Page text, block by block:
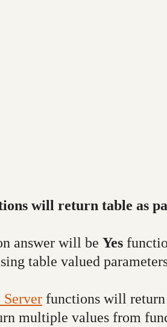
will return table as
answer will be Yes
table valued
Server functions will
multiple values from